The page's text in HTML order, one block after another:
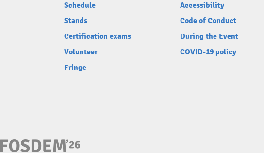
Schedule
Stands
Certification exams
Volunteer
Fringe
Accessibility
Code of Conduct
During the Event
COVID-19 policy